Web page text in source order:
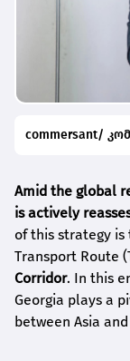
commersant/
Amid the global
is actively
of this strategy
Transport Route
Corridor. In this
Georgia plays a
between Asia